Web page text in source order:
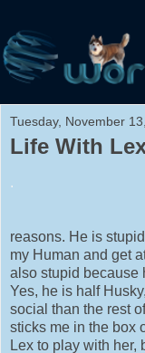
Tuesday, November
Life With
.
reasons. He is
my Human and get
also stupid because
Yes, he is half
social than the rest
sticks me in the box
Lex to play with her,